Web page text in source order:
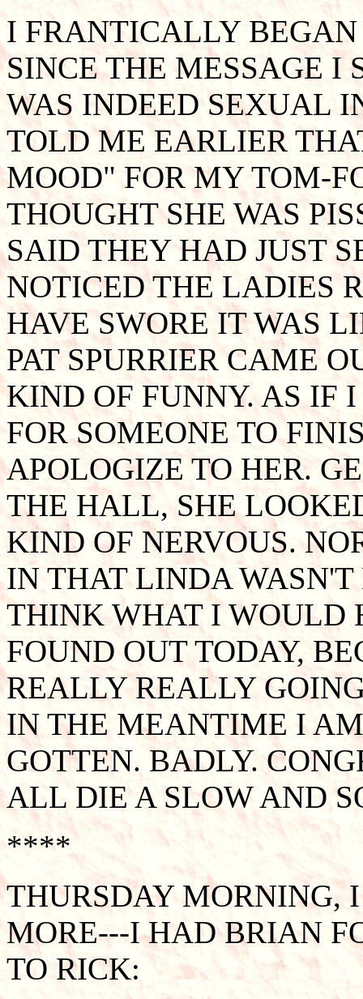
I FRANTICALLY
SINCE THE MESSAGE I
WAS INDEED SEXUAL
TOLD ME EARLIER
MOOD" FOR MY TOM-
THOUGHT SHE WAS
SAID THEY HAD JUST
NOTICED THE LADIES
HAVE SWORE IT WAS
PAT SPURRIER CAME
KIND OF FUNNY. AS IF
FOR SOMEONE TO
APOLOGIZE TO HER.
THE HALL, SHE
KIND OF NERVOUS.
IN THAT LINDA
THINK WHAT I WOULD
FOUND OUT TODAY,
REALLY REALLY
IN THE MEANTIME I
GOTTEN. BADLY.
ALL DIE A SLOW AND
****
THURSDAY MORNING,
MORE---I HAD BRIAN
TO RICK: